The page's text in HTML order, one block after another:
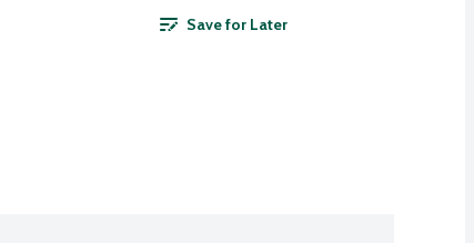
Save for Later